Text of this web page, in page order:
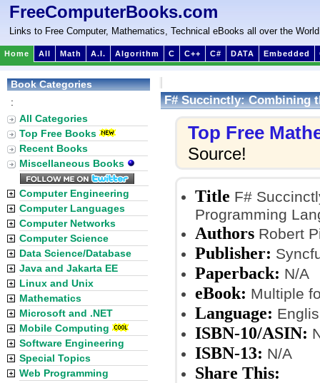
FreeComputerBooks.com
Links to Free Computer, Mathematics, Technical eBooks all over the World
Home All Math A.I. Algorithm C C++ C# DATA Embedded
F# Succinctly: Combining
Top Free
Source!
Title F#
Programming
Authors Robert
Publisher:
Paperback: N/A
eBook: Multiple
Language:
ISBN-10/ASIN:
ISBN-13: N/A
Share This:
Book Categories
:
All Categories
Top Free Books
Recent Books
Miscellaneous Books
Computer Engineering
Computer Languages
Computer Networks
Computer Science
Data Science/Database
Java and Jakarta EE
Linux and Unix
Mathematics
Microsoft and .NET
Mobile Computing
Software Engineering
Special Topics
Web Programming